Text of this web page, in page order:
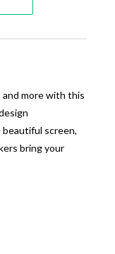
and more with this
screen,
bring your